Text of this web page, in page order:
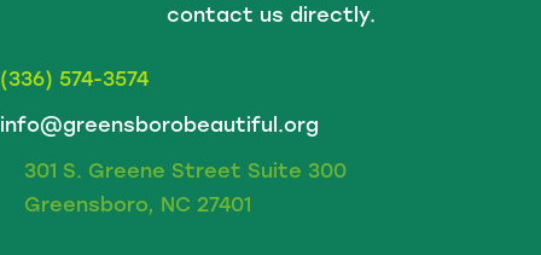
contact us directly.
(336) 574-3574
info@greensborobeautiful.org
301 S. Greene Street Suite 300
Greensboro, NC 27401